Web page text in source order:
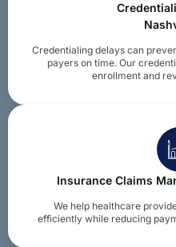
Credentialing delays can
payers on time. Our
enrollment and
Insurance Claims
We help healthcare
efficiently while reducing